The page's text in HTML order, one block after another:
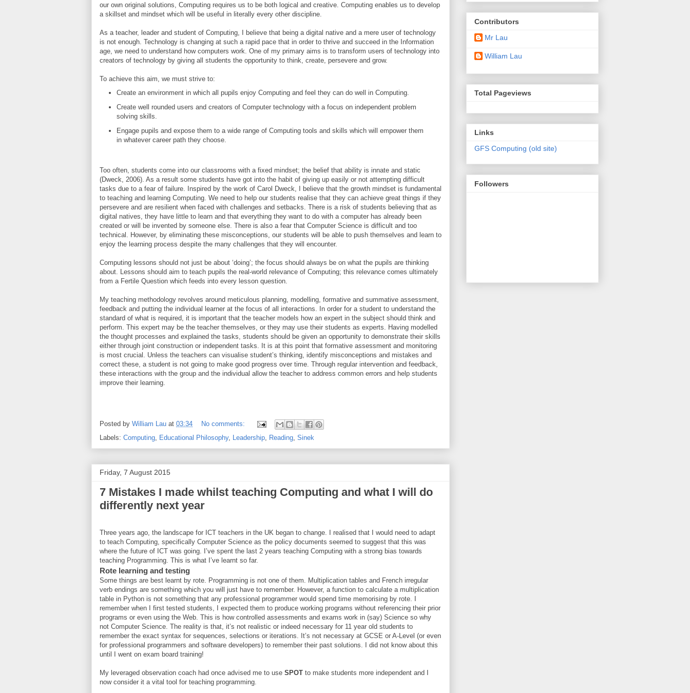
our own original solutions, Computing requires us to be both logical and creative. Computing enables us to develop
a skillset and mindset which will be useful in literally every other discipline.
As a teacher, leader and student of Computing, I believe that being a digital native and a mere user of technology
is not enough. Technology is changing at such a rapid pace that in order to thrive and succeed in the Information
age, we need to understand how computers work. One of my primary aims is to transform users of technology into
creators of technology by giving all students the opportunity to think, create, persevere and grow.
To achieve this aim, we must strive to:
Create an environment in which all pupils enjoy Computing and feel they can do well in Computing.
Create well rounded users and creators of Computer technology with a focus on independent problem
solving skills.
Engage pupils and expose them to a wide range of Computing tools and skills which will empower them
in whatever career path they choose.
Too often, students come into our classrooms with a fixed mindset; the belief that ability is innate and static
(Dweck, 2006). As a result some students have got into the habit of giving up easily or not attempting difficult
tasks due to a fear of failure. Inspired by the work of Carol Dweck, I believe that the growth mindset is fundamental
to teaching and learning Computing. We need to help our students realise that they can achieve great things if they
persevere and are resilient when faced with challenges and setbacks. There is a risk of students believing that as
digital natives, they have little to learn and that everything they want to do with a computer has already been
created or will be invented by someone else. There is also a fear that Computer Science is difficult and too
technical. However, by eliminating these misconceptions, our students will be able to push themselves and learn to
enjoy the learning process despite the many challenges that they will encounter.
Computing lessons should not just be about ‘doing’; the focus should always be on what the pupils are thinking
about. Lessons should aim to teach pupils the real-world relevance of Computing; this relevance comes ultimately
from a Fertile Question which feeds into every lesson question.
My teaching methodology revolves around meticulous planning, modelling, formative and summative assessment,
feedback and putting the individual learner at the focus of all interactions. In order for a student to understand the
standard of what is required, it is important that the teacher models how an expert in the subject should think and
perform. This expert may be the teacher themselves, or they may use their students as experts. Having modelled
the thought processes and explained the tasks, students should be given an opportunity to demonstrate their skills
either through joint construction or independent tasks. It is at this point that formative assessment and monitoring
is most crucial. Unless the teachers can visualise student’s thinking, identify misconceptions and mistakes and
correct these, a student is not going to make good progress over time. Through regular intervention and feedback,
these interactions with the group and the individual allow the teacher to address common errors and help students
improve their learning.
Posted by William Lau at 03:34
No comments:
Labels: Computing, Educational Philosophy, Leadership, Reading, Sinek
Friday, 7 August 2015
7 Mistakes I made whilst teaching Computing and what I will do
differently next year
Three years ago, the landscape for ICT teachers in the UK began to change. I realised that I would need to adapt
to teach Computing, specifically Computer Science as the policy documents seemed to suggest that this was
where the future of ICT was going. I’ve spent the last 2 years teaching Computing with a strong bias towards
teaching Programming. This is what I’ve learnt so far.
Rote learning and testing
Some things are best learnt by rote. Programming is not one of them. Multiplication tables and French irregular
verb endings are something which you will just have to remember. However, a function to calculate a multiplication
table in Python is not something that any professional programmer would spend time memorising by rote. I
remember when I first tested students, I expected them to produce working programs without referencing their prior
programs or even using the Web. This is how controlled assessments and exams work in (say) Science so why
not Computer Science. The reality is that, it’s not realistic or indeed necessary for 11 year old students to
remember the exact syntax for sequences, selections or iterations. It’s not necessary at GCSE or A-Level (or even
for professional programmers and software developers) to remember their past solutions. I did not know about this
until I went on exam board training!
My leveraged observation coach had once advised me to use SPOT to make students more independent and I
now consider it a vital tool for teaching programming.
Contributors
Mr Lau
William Lau
Total Pageviews
Links
GFS Computing (old site)
Followers